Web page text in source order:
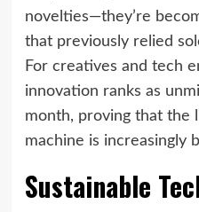
novelties—they’re
that previously relied
For creatives and tech
innovation ranks as
month, proving that the
machine is increasingly
Sustainable